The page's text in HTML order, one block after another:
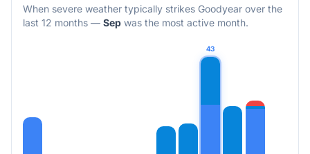
When severe weather typically strikes Goodyear over the
last 12 months — Sep was the most active month.
43